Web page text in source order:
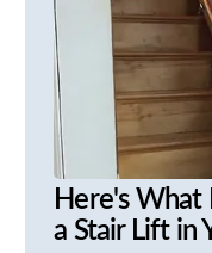
Here's What
a Stair Lift in